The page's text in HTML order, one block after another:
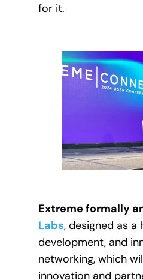
for it.
Extreme formally
Labs, designed as a
development, and
networking, which
innovation and